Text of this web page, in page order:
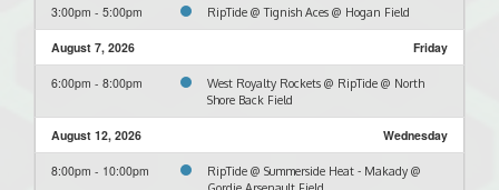
3:00pm - 5:00pm RipTide @ Tignish Aces @ Hogan Field
August 7, 2026 Friday
6:00pm - 8:00pm
West Royalty Rockets @ RipTide @ North
Shore Back Field
August 12, 2026 Wednesday
8:00pm - 10:00pm
RipTide @ Summerside Heat - Makady @
Gordie Arsenault Field